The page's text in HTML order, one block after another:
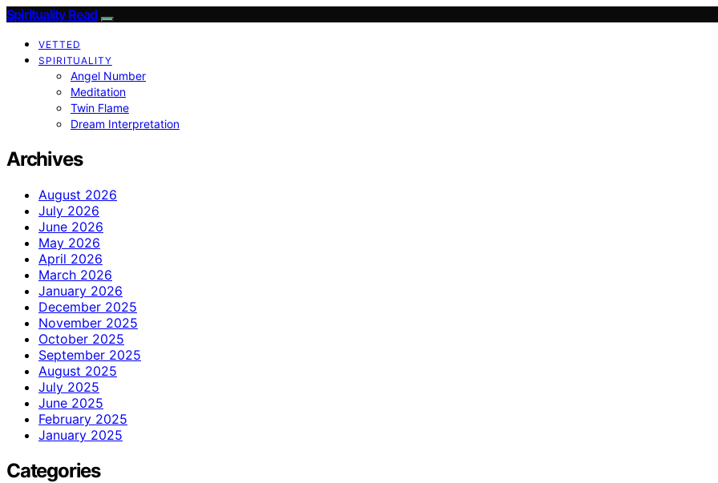
Spirituality Read
VETTED
SPIRITUALITY
Angel Number
Meditation
Twin Flame
Dream Interpretation
Archives
August 2026
July 2026
June 2026
May 2026
April 2026
March 2026
January 2026
December 2025
November 2025
October 2025
September 2025
August 2025
July 2025
June 2025
February 2025
January 2025
Categories